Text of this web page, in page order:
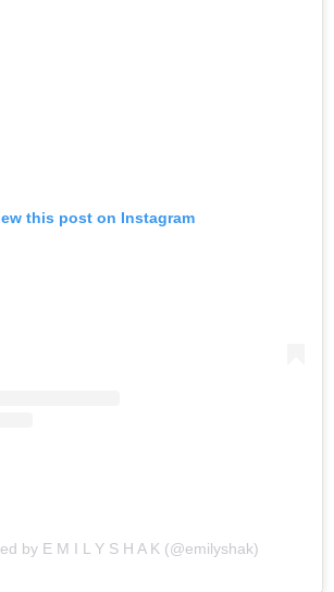
this post on Instagram
by E M I L Y S H A K (@emilyshak)